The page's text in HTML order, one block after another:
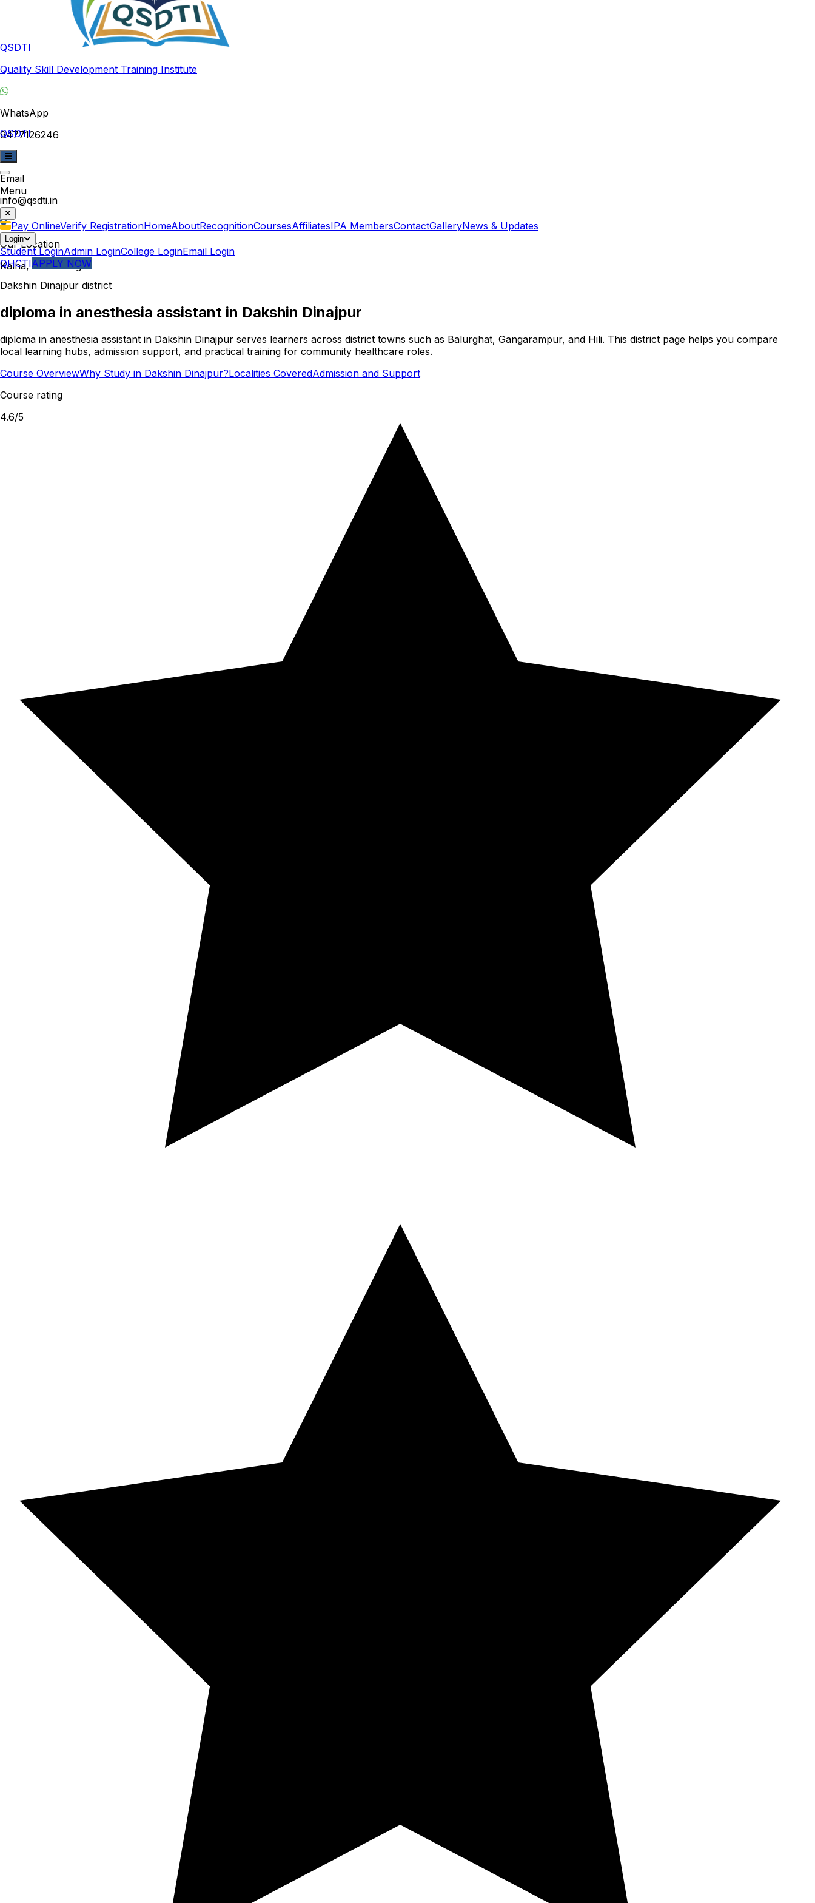
QSDTI
Quality Skill Development Training Institute
WhatsApp
9477126246
Email
info@qsdti.in
Our Location
Kalna, West Bengal
QSDTI
Menu
Pay OnlineVerify RegistrationHomeAboutRecognitionCoursesAffiliatesIPA MembersContactGalleryNews & Updates
Login
Student LoginAdmin LoginCollege LoginEmail Login
QHCTIAPPLY NOW
Dakshin Dinajpur district
diploma in anesthesia assistant in Dakshin Dinajpur
diploma in anesthesia assistant in Dakshin Dinajpur serves learners across district towns such as Balurghat, Gangarampur, and Hili. This district page helps you compare
local learning hubs, admission support, and practical training for community healthcare roles.
Course OverviewWhy Study in Dakshin Dinajpur?Localities CoveredAdmission and Support
Course rating
4.6/5